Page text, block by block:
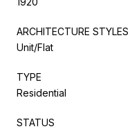
ARCHITECTURE STYLES
Unit/Flat
TYPE
Residential
STATUS